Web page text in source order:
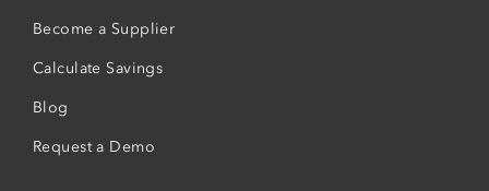
Become a Supplier
Calculate Savings
Blog
Request a Demo